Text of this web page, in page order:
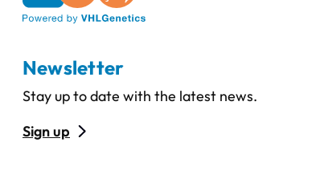
Newsletter
Stay up to date with the latest news.
Sign up